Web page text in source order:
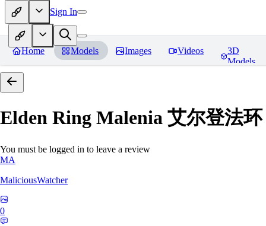
Sign In
Home Models Images Videos
3D
Models
Elden Ring Malenia 艾尔登法
You must be logged in to leave a review
MA
MaliciousWatcher
0